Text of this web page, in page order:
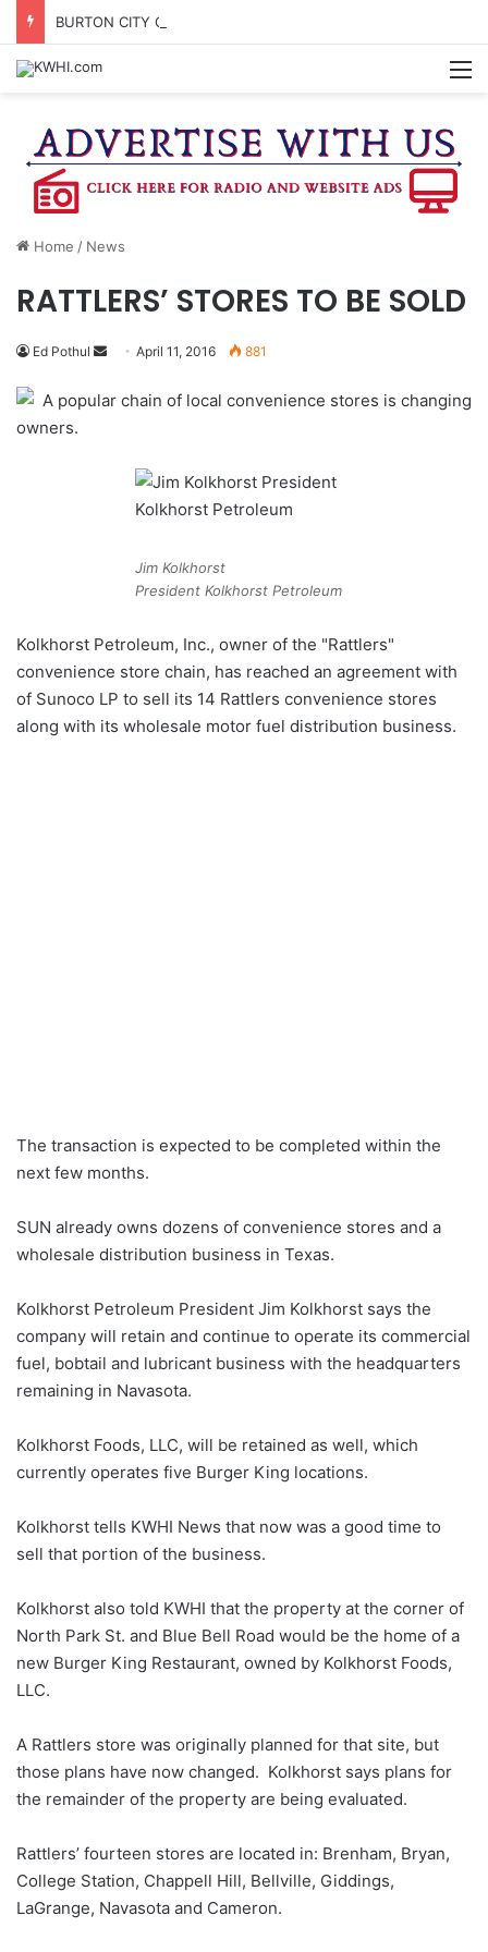
Home / News
RATTLERS’ STORES TO BE SOLD
Ed Pothul
Send
email
April 11, 2016 881
A popular chain of local convenience stores is changing
owners.
Jim Kolkhorst
President Kolkhorst Petroleum
Kolkhorst Petroleum, Inc., owner of the "Rattlers"
convenience store chain, has reached an agreement with
of Sunoco LP to sell its 14 Rattlers convenience stores
along with its wholesale motor fuel distribution business.
The transaction is expected to be completed within the
next few months.
SUN already owns dozens of convenience stores and a
wholesale distribution business in Texas.
Kolkhorst Petroleum President Jim Kolkhorst says the
company will retain and continue to operate its commercial
fuel, bobtail and lubricant business with the headquarters
remaining in Navasota.
Kolkhorst Foods, LLC, will be retained as well, which
currently operates five Burger King locations.
Kolkhorst tells KWHI News that now was a good time to
sell that portion of the business.
Kolkhorst also told KWHI that the property at the corner of
North Park St. and Blue Bell Road would be the home of a
new Burger King Restaurant, owned by Kolkhorst Foods,
LLC.
A Rattlers store was originally planned for that site, but
those plans have now changed. Kolkhorst says plans for
the remainder of the property are being evaluated.
Rattlers’ fourteen stores are located in: Brenham, Bryan,
College Station, Chappell Hill, Bellville, Giddings,
LaGrange, Navasota and Cameron.